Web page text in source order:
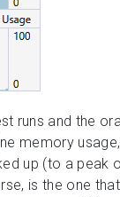
runs and the
memory
up (to a peak
is the one